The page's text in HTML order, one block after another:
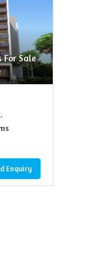
For Sale
Enquiry